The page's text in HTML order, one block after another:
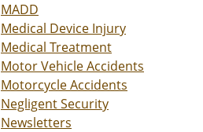
MADD
Medical Device Injury
Medical Treatment
Motor Vehicle Accidents
Motorcycle Accidents
Negligent Security
Newsletters